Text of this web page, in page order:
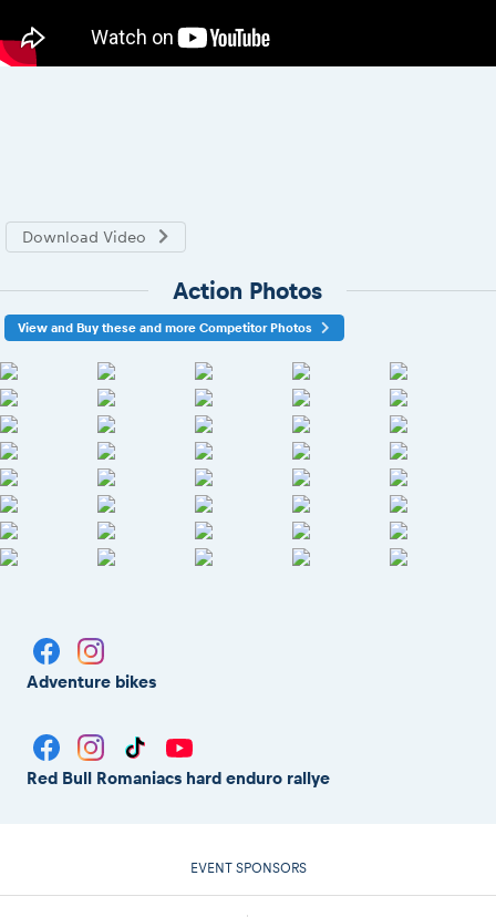
Download Video
Action Photos
View and Buy these and more Competitor Photos
Adventure bikes
Red Bull Romaniacs hard enduro rallye
EVENT SPONSORS